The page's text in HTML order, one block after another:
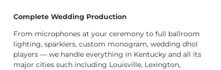
Complete Wedding Production
From microphones at your ceremony to full ballroom
lighting, sparklers, custom monogram, wedding dhol
players — we handle everything in Kentucky and all its
major cities such including Louisville, Lexington,